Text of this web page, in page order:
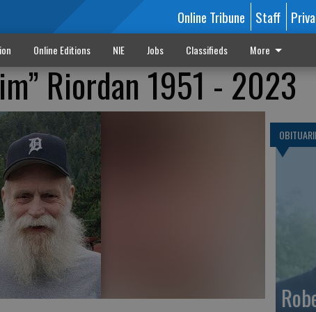
Online Tribune Staff
Online Editions NIE Jobs Classifieds More
Riordan 1951 - 2023